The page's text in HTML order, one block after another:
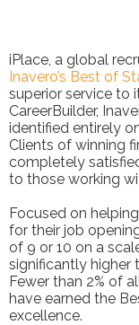
iPlace, a global
Inavero’s Best of
superior service to
CareerBuilder,
identified entirely
Clients of winning
completely
to those working
Focused on
for their job
of 9 or 10 on a
significantly higher
Fewer than 2% of
have earned the
excellence.